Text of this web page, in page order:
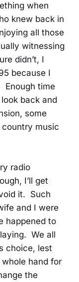
when
knew back in
all those
witnessing
didn’t, I
because I
Enough time
back and
some
music
radio
I’ll get
it. Such
and I were
happened to
We all
choice, lest
hand for
the